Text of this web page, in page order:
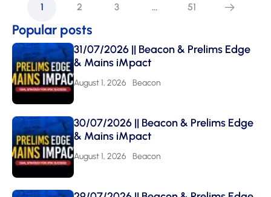
1 2 3 … 51
Popular posts
31/07/2026 || Beacon & Prelims Edge
& Mains iMpact
August 1, 2026 Beacon
30/07/2026 || Beacon & Prelims Edge
& Mains iMpact
August 1, 2026 Beacon